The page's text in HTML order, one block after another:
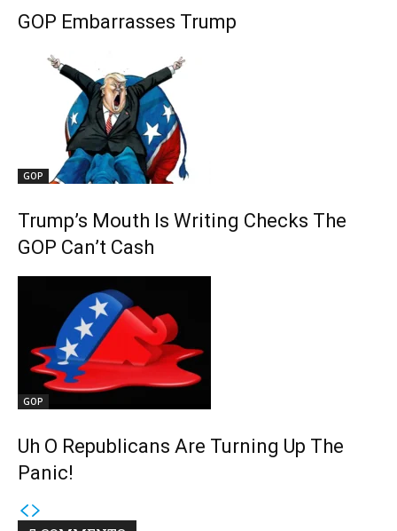
GOP Embarrasses Trump
GOP
Trump’s Mouth Is Writing Checks The
GOP Can’t Cash
GOP
Uh O Republicans Are Turning Up The
Panic!